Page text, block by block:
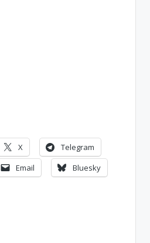
X
Telegram
Email
Bluesky